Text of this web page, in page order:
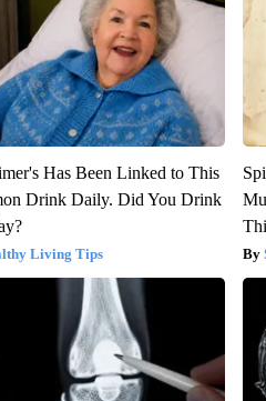
Has Been Linked to This
Drink Daily. Did You Drink
Living Tips